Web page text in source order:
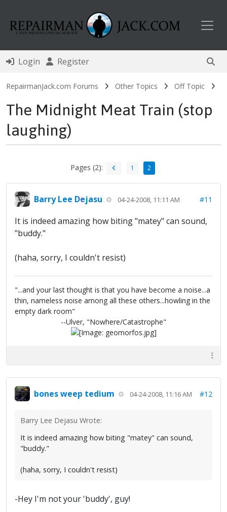
Login Register
RepairmanJack.com Forums Other Topics Off Topic
The Midnight Meat Train (stop
laughing)
Pages (2): 1 2
Barry Lee Dejasu 04-24-2008, 11:11 AM #11
It is indeed amazing how biting "matey" can sound,
"buddy."
(haha, sorry, I couldn't resist)
"...and your last thought is that you have become a noise...a
thin, nameless noise among all these others...howling in the
empty dark room"
--Ulver, "Nowhere/Catastrophe"
bones weep tedium 04-24-2008, 11:16 AM #12
Barry Lee Dejasu Wrote:
It is indeed amazing how biting "matey" can sound,
"buddy."
(haha, sorry, I couldn't resist)
-Hey I'm not your 'buddy', guy!